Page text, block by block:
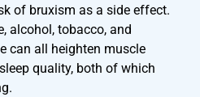
of bruxism as a side effect.
alcohol, tobacco, and
can all heighten muscle
quality, both of which